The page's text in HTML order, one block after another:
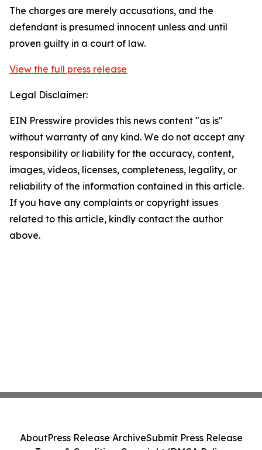
The charges are merely accusations, and the
defendant is presumed innocent unless and until
proven guilty in a court of law.
View the full press release
Legal Disclaimer:
EIN Presswire provides this news content "as is"
without warranty of any kind. We do not accept any
responsibility or liability for the accuracy, content,
images, videos, licenses, completeness, legality, or
reliability of the information contained in this article.
If you have any complaints or copyright issues
related to this article, kindly contact the author
above.
AboutPress Release ArchiveSubmit Press Release